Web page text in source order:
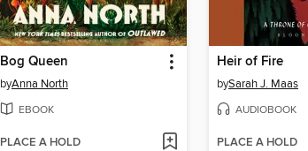
Bog Queen
byAnna North
EBOOK
PLACE A HOLD
Heir of Fire
bySarah J. Maas
AUDIOBOOK
PLACE A HOLD